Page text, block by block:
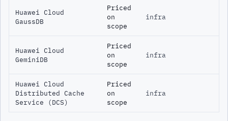
Huawei Cloud
GaussDB
Priced
on
scope
infra
Huawei Cloud
GeminiDB
Priced
on
scope
infra
Huawei Cloud
Distributed Cache
Service (DCS)
Priced
on
scope
infra